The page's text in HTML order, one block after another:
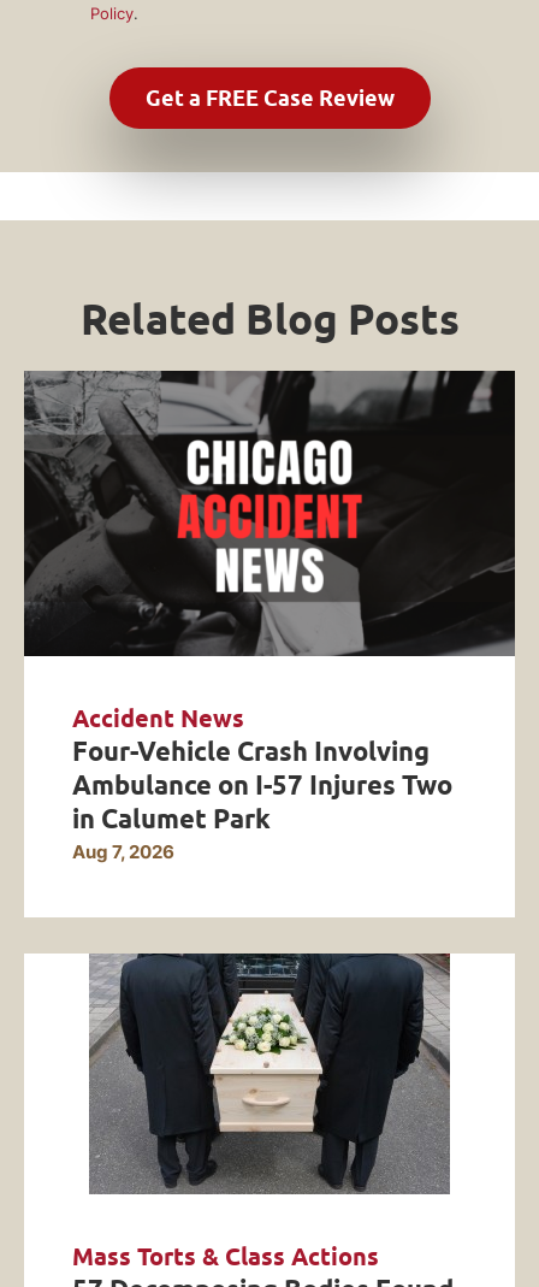
Policy.
Related Blog Posts
Accident News
Four-Vehicle Crash Involving
Ambulance on I-57 Injures Two
in Calumet Park
Aug 7, 2026
Mass Torts & Class Actions